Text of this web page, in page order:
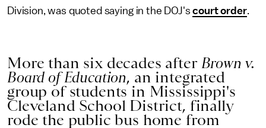
Division, was quoted saying in the DOJ'scourt order.
More than six decades after Brown v.
Board of Education, an integrated
group of students in Mississippi's
Cleveland School District, finally
rode the public bus home from